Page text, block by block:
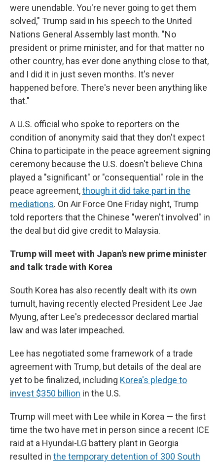
were unendable. You're never going to get them
solved," Trump said in his speech to the United
Nations General Assembly last month. "No
president or prime minister, and for that matter no
other country, has ever done anything close to that,
and I did it in just seven months. It's never
happened before. There's never been anything like
that."
A U.S. official who spoke to reporters on the
condition of anonymity said that they don't expect
China to participate in the peace agreement signing
ceremony because the U.S. doesn't believe China
played a "significant" or "consequential" role in the
peace agreement,though it did take part in the
mediations. On Air Force One Friday night, Trump
told reporters that the Chinese "weren't involved" in
the deal but did give credit to Malaysia.
Trump will meet with Japan's new prime minister
and talk trade with Korea
South Korea has also recently dealt with its own
tumult, having recently elected President Lee Jae
Myung, after Lee's predecessor declared martial
law and was later impeached.
Lee has negotiated some framework of a trade
agreement with Trump, but details of the deal are
yet to be finalized, including Korea's pledge to
invest $350 billion in the U.S.
Trump will meet with Lee while in Korea — the first
time the two have met in person since a recent ICE
raid at a Hyundai-LG battery plant in Georgia
resulted in the temporary detention of 300 South